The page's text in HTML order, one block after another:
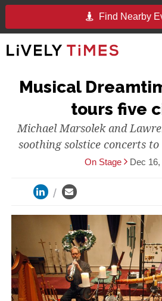
Find Nearby
Musical
tours five
Michael Marsolek and
soothing solstice concerts to
On Stage Dec